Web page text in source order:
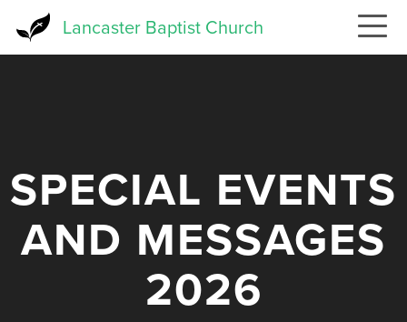
Lancaster Baptist Church
SPECIAL EVENTS
AND MESSAGES
2026